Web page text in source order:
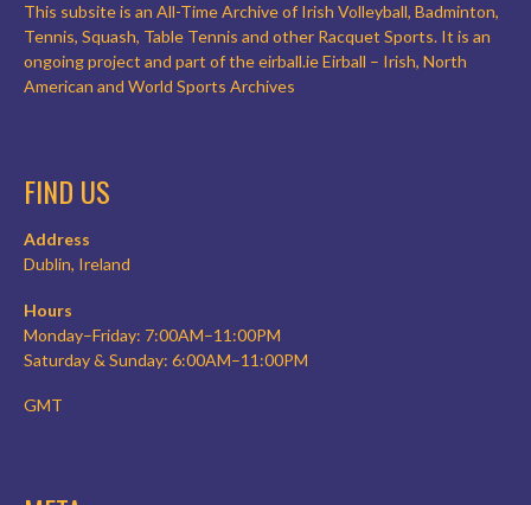
This subsite is an All-Time Archive of Irish Volleyball, Badminton,
Tennis, Squash, Table Tennis and other Racquet Sports. It is an
ongoing project and part of the eirball.ie Eirball – Irish, North
American and World Sports Archives
FIND US
Address
Dublin, Ireland
Hours
Monday–Friday: 7:00AM–11:00PM
Saturday & Sunday: 6:00AM–11:00PM
GMT